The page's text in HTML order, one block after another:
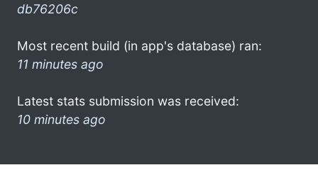
db76206c
Most recent build (in app's database) ran:
11 minutes ago
Latest stats submission was received:
10 minutes ago